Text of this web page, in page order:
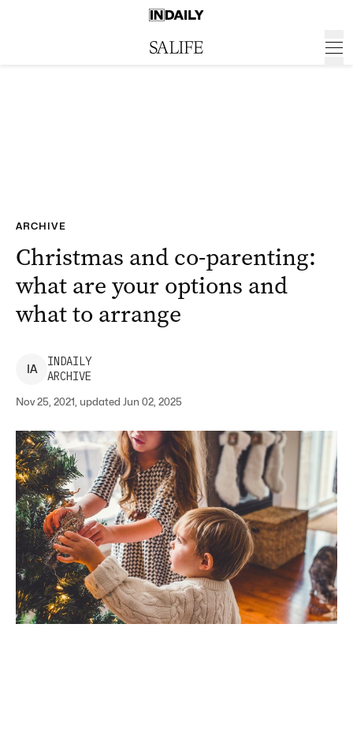
ARCHIVE
Christmas and co-parenting:
what are your options and
what to arrange
IA
INDAILY
ARCHIVE
Nov 25, 2021, updated Jun 02, 2025